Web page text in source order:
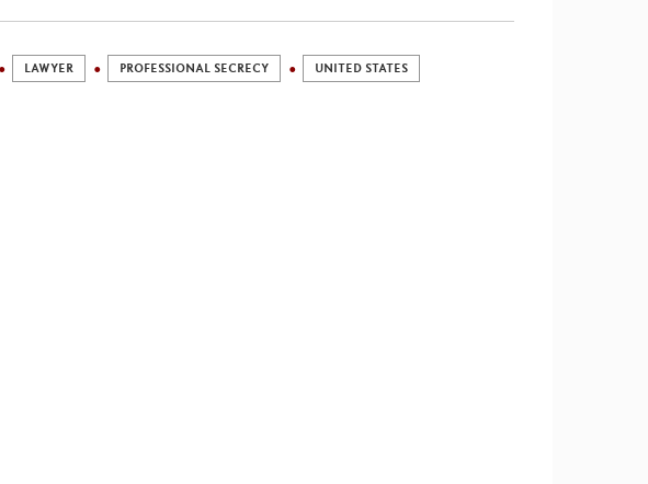
LAWYER PROFESSIONAL SECRECY UNITED STATES